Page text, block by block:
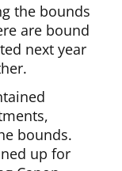
the bounds
are bound
next year
bounds.
up for